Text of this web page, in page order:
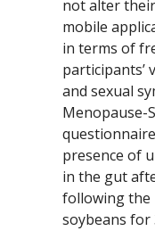
not alter
mobile
in terms of
participants’
and sexual
Menopause-
presence of
in the gut
following the
soybeans for